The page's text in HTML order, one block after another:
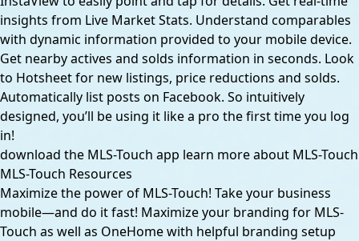
insights from Live Market Stats. Understand comparables
with dynamic information provided to your mobile device.
Get nearby actives and solds information in seconds. Look
to Hotsheet for new listings, price reductions and solds.
Automatically list posts on Facebook. So intuitively
designed, you’ll be using it like a pro the first time you log
in!
download the MLS-Touch app learn more about MLS-Touch
MLS-Touch Resources
Maximize the power of MLS-Touch! Take your business
mobile—and do it fast! Maximize your branding for MLS-
Touch as well as OneHome with helpful branding setup